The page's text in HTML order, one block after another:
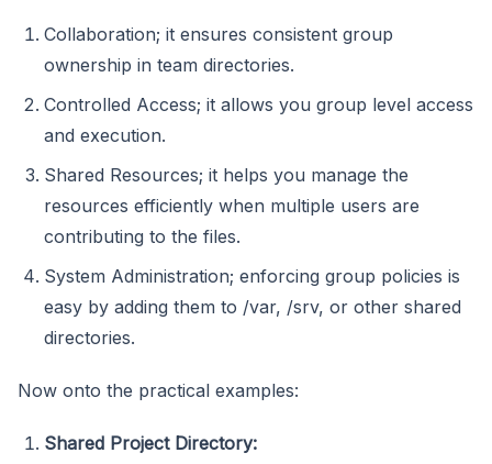
Collaboration; it ensures consistent group
ownership in team directories.
Controlled Access; it allows you group level access
and execution.
Shared Resources; it helps you manage the
resources efficiently when multiple users are
contributing to the files.
System Administration; enforcing group policies is
easy by adding them to /var, /srv, or other shared
directories.
Now onto the practical examples:
Shared Project Directory: